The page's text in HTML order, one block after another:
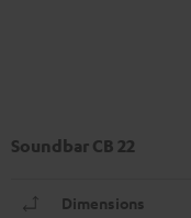
Soundbar CB 22
Dimensions